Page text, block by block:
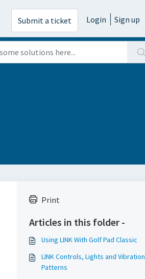
Submit a ticket Login Sign up
Print
Articles in this folder -
Using LINK With Golf Pad Classic
LINK Controls, Lights and Vibration
Patterns